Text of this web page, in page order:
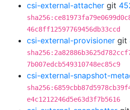
csi-external-attacher git
46c8ff12597769456db33ccd
csi-external-provisioner git
7b007edcb549310748ec85c9
csi-external-snapshot-
e4c1212246d5e63d3f7b5616